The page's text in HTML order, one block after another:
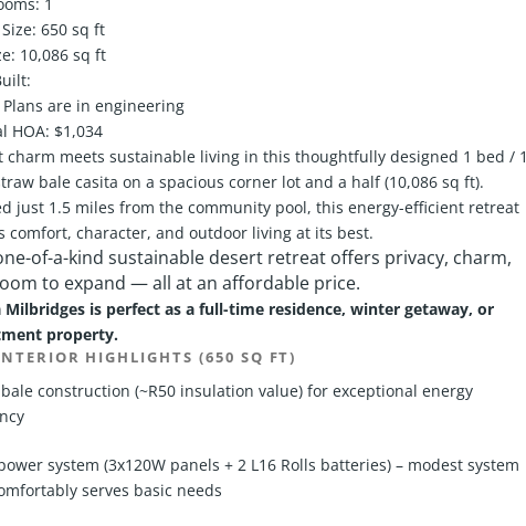
650 sq ft
10,086 sq ft
Plans are in engineering
HOA: $1,034
charm meets sustainable living in this thoughtfully designed 1 bed / 1
bale casita on a spacious corner lot and a half (10,086 sq ft).
just 1.5 miles from the community pool, this energy-efficient retreat
comfort, character, and outdoor living at its best.
of-a-kind sustainable desert retreat offers privacy, charm,
to expand — all at an affordable price.
Milbridges is perfect as a full-time residence, winter getaway, or
property.
HIGHLIGHTS (650 SQ FT)
construction (~R50 insulation value) for exceptional energy
system (3x120W panels + 2 L16 Rolls batteries) – modest system
serves basic needs